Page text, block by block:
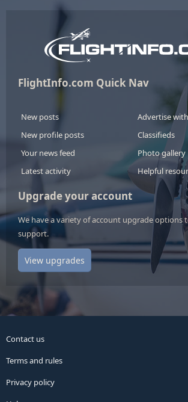
FlightInfo.com Quick Nav
New posts
New profile posts
Your news feed
Latest activity
Advertise
Classifieds
Photo gallery
Helpful
Upgrade your account
We have a variety of account upgrade options
support.
View upgrades
Contact us
Terms and rules
Privacy policy